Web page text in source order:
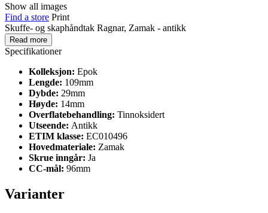
Show all images
Find a store Print
Skuffe- og skaphåndtak Ragnar, Zamak - antikk
Read more
Specifikationer
Kolleksjon: Epok
Lengde: 109mm
Dybde: 29mm
Høyde: 14mm
Overflatebehandling: Tinnoksidert
Utseende: Antikk
ETIM klasse: EC010496
Hovedmateriale: Zamak
Skrue inngår: Ja
CC-mål: 96mm
Varianter